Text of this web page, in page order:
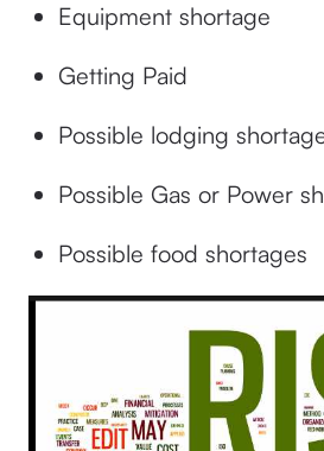
Equipment shortage
Getting Paid
Possible lodging
Possible Gas or Power
Possible food shortages